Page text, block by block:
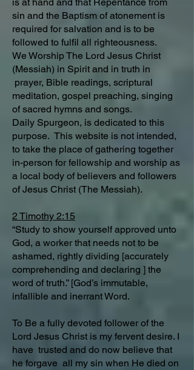
sin and the Baptism of atonement is
required for salvation and is to be
followed to fulfil all righteousness.
We Worship The Lord Jesus Christ
(Messiah) in Spirit and in truth in
prayer, Bible readings, scriptural
meditation, gospel preaching, singing
of sacred hymns and songs.
Daily Spurgeon, is dedicated to this
purpose. This website is not intended,
to take the place of gathering together
in-person for fellowship and worship as
a local body of believers and followers
of Jesus Christ (The Messiah).
2 Timothy 2:15
“Study to show yourself approved unto
God, a worker that needs not to be
ashamed, rightly dividing [accurately
comprehending and declaring ] the
word of truth.” [God’s immutable,
infallible and inerrant Word.
To Be a fully devoted follower of the
Lord Jesus Christ is my fervent desire. I
have trusted and do now believe that
he forgave all my sin when He died on